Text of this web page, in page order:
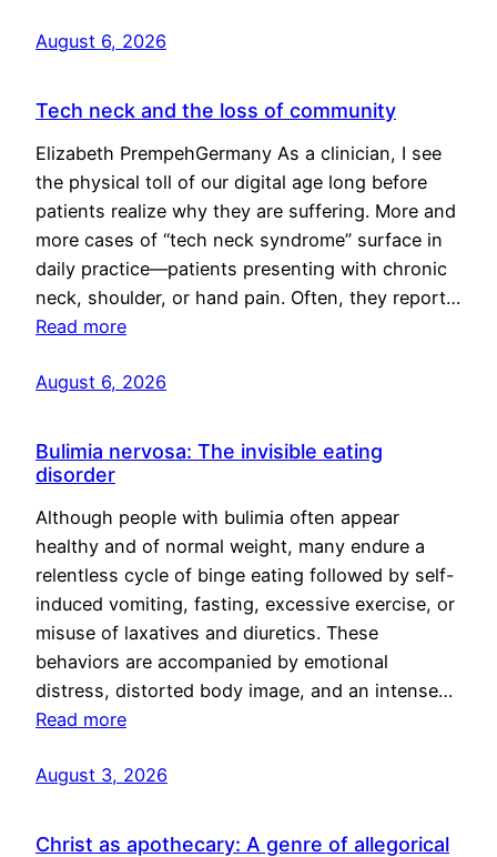
August 6, 2026
Tech neck and the loss of community
Elizabeth PrempehGermany As a clinician, I see
the physical toll of our digital age long before
patients realize why they are suffering. More and
more cases of “tech neck syndrome” surface in
daily practice—patients presenting with chronic
neck, shoulder, or hand pain. Often, they report…
Read more
August 6, 2026
Bulimia nervosa: The invisible eating
disorder
Although people with bulimia often appear
healthy and of normal weight, many endure a
relentless cycle of binge eating followed by self-
induced vomiting, fasting, excessive exercise, or
misuse of laxatives and diuretics. These
behaviors are accompanied by emotional
distress, distorted body image, and an intense…
Read more
August 3, 2026
Christ as apothecary: A genre of allegorical